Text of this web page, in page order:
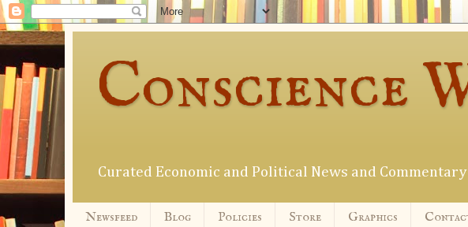
Conscience
Curated Economic and Political News and Commentary
Newsfeed Blog Policies Store Graphics